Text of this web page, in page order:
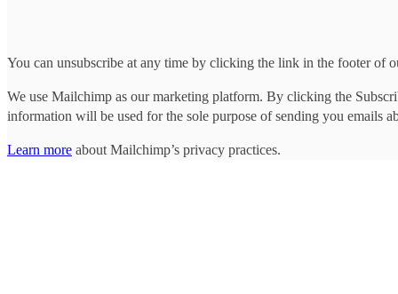
You can unsubscribe at any time by clicking the link in the footer of
We use Mailchimp as our marketing platform. By clicking the
information will be used for the sole purpose of sending you emails
Learn more about Mailchimp’s privacy practices.